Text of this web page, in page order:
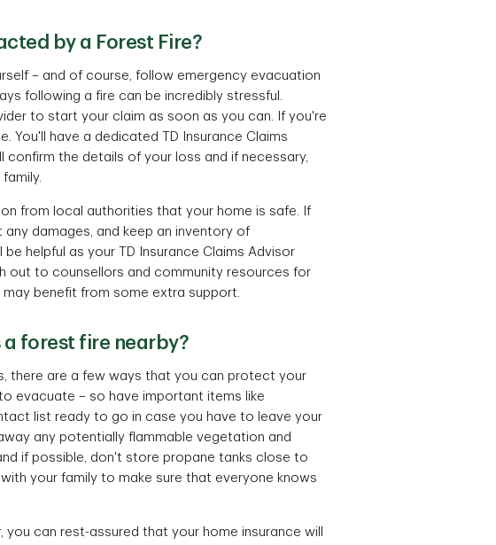
by a Forest Fire?
– and of course, follow emergency evacuation
following a fire can be incredibly stressful.
to start your claim as soon as you can. If you're
You'll have a dedicated TD Insurance Claims
the details of your loss and if necessary,
from local authorities that your home is safe. If
damages, and keep an inventory of
helpful as your TD Insurance Claims Advisor
out to counsellors and community resources for
may benefit from some extra support.
a forest fire nearby?
there are a few ways that you can protect your
evacuate – so have important items like
list ready to go in case you have to leave your
any potentially flammable vegetation and
if possible, don't store propane tanks close to
your family to make sure that everyone knows
can rest-assured that your home insurance will